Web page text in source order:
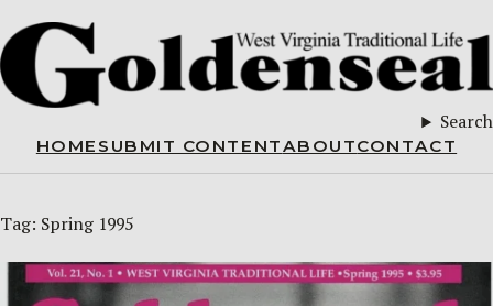
Search
HOME SUBMIT CONTENTABOUTCONTACT
Tag: Spring 1995